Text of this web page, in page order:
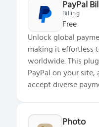
PayPal
Billing
Free
Unlock global
making it effortless
worldwide. This
PayPal on your
accept diverse
Photo